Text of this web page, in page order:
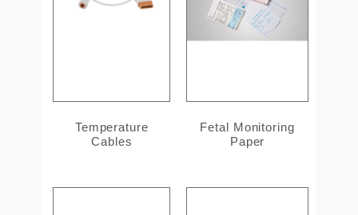
Temperature
Cables
Fetal Monitoring
Paper